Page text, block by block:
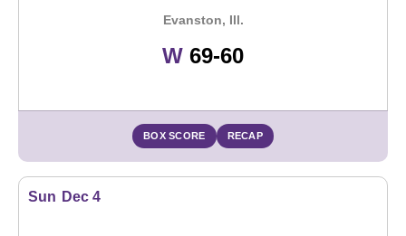
Evanston, Ill.
WWin
69-60
BOX SCORE RECAP
Sun Dec 4